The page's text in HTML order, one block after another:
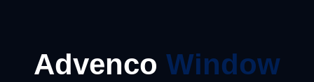
Advenco Window